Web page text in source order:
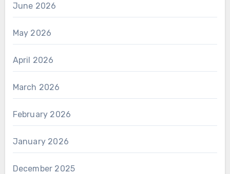
June 2026
May 2026
April 2026
March 2026
February 2026
January 2026
December 2025